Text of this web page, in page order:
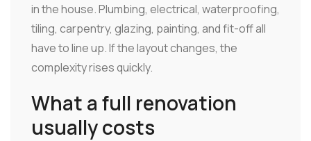
in the house. Plumbing, electrical, waterproofing,
tiling, carpentry, glazing, painting, and fit-off all
have to line up. If the layout changes, the
complexity rises quickly.
What a full renovation
usually costs